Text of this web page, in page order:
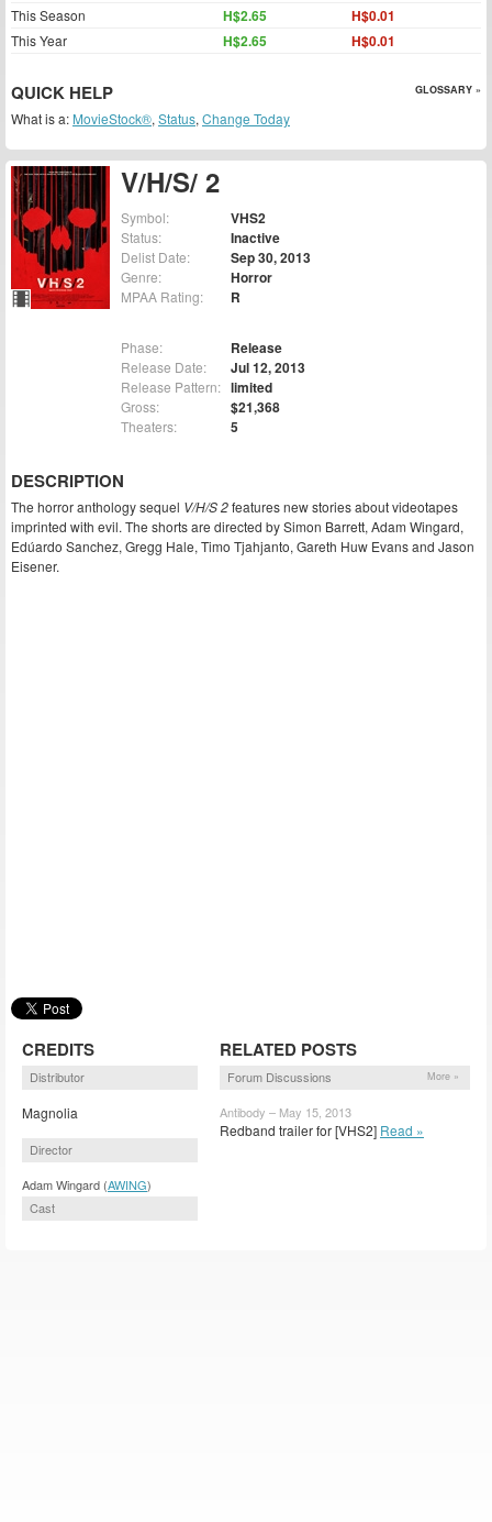
V/H/S/ 2
Symbol: VHS2
Status: Inactive
Delist Date: Sep 30, 2013
Genre: Horror
MPAA Rating: R
Phase: Release
Release Date: Jul 12, 2013
Release Pattern: limited
Gross: $21,368
Theaters: 5
DESCRIPTION
The horror anthology sequel V/H/S 2features new stories about videotapes
imprinted with evil. The shorts are directed by Simon Barrett, Adam Wingard,
Edúardo Sanchez, Gregg Hale, Timo Tjahjanto, Gareth Huw Evans and Jason
Eisener.
CREDITS
Distributor
Magnolia
Director
Adam Wingard (AWING)
Cast
RELATED POSTS
Forum Discussions More »
Antibody – May 15, 2013
Redband trailer for [VHS2] Read »
This Season H$2.65 H$0.01
This Year H$2.65 H$0.01
QUICK HELP GLOSSARY »
What is a: MovieStock®, Status, Change Today